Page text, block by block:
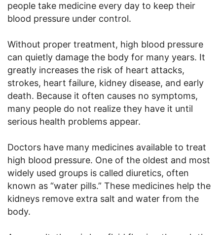
people take medicine every day to keep their
blood pressure under control.
Without proper treatment, high blood pressure
can quietly damage the body for many years. It
greatly increases the risk of heart attacks,
strokes, heart failure, kidney disease, and early
death. Because it often causes no symptoms,
many people do not realize they have it until
serious health problems appear.
Doctors have many medicines available to treat
high blood pressure. One of the oldest and most
widely used groups is called diuretics, often
known as “water pills.” These medicines help the
kidneys remove extra salt and water from the
body.